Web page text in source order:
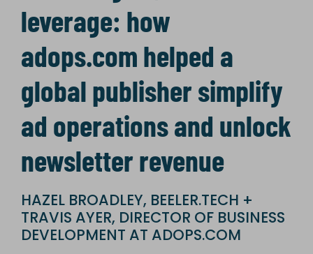
leverage: how
adops.com helped a
global publisher simplify
ad operations and unlock
newsletter revenue
HAZEL BROADLEY, BEELER.TECH +
TRAVIS AYER, DIRECTOR OF BUSINESS
DEVELOPMENT AT ADOPS.COM